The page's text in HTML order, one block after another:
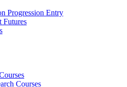
Progression Entry
Futures
Courses